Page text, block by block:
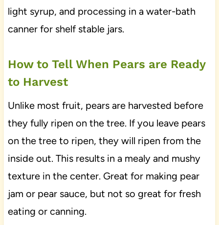
light syrup, and processing in a water-bath
canner for shelf stable jars.
How to Tell When Pears are Ready
to Harvest
Unlike most fruit, pears are harvested before
they fully ripen on the tree. If you leave pears
on the tree to ripen, they will ripen from the
inside out. This results in a mealy and mushy
texture in the center. Great for making pear
jam or pear sauce, but not so great for fresh
eating or canning.